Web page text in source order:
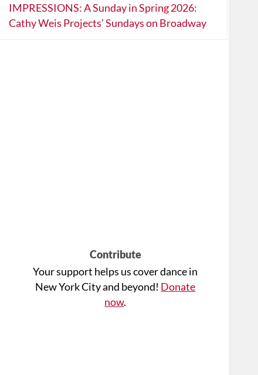
IMPRESSIONS: A Sunday in Spring 2026:
Cathy Weis Projects’ Sundays on Broadway
Contribute
Your support helps us cover dance in
New York City and beyond! Donate
now.